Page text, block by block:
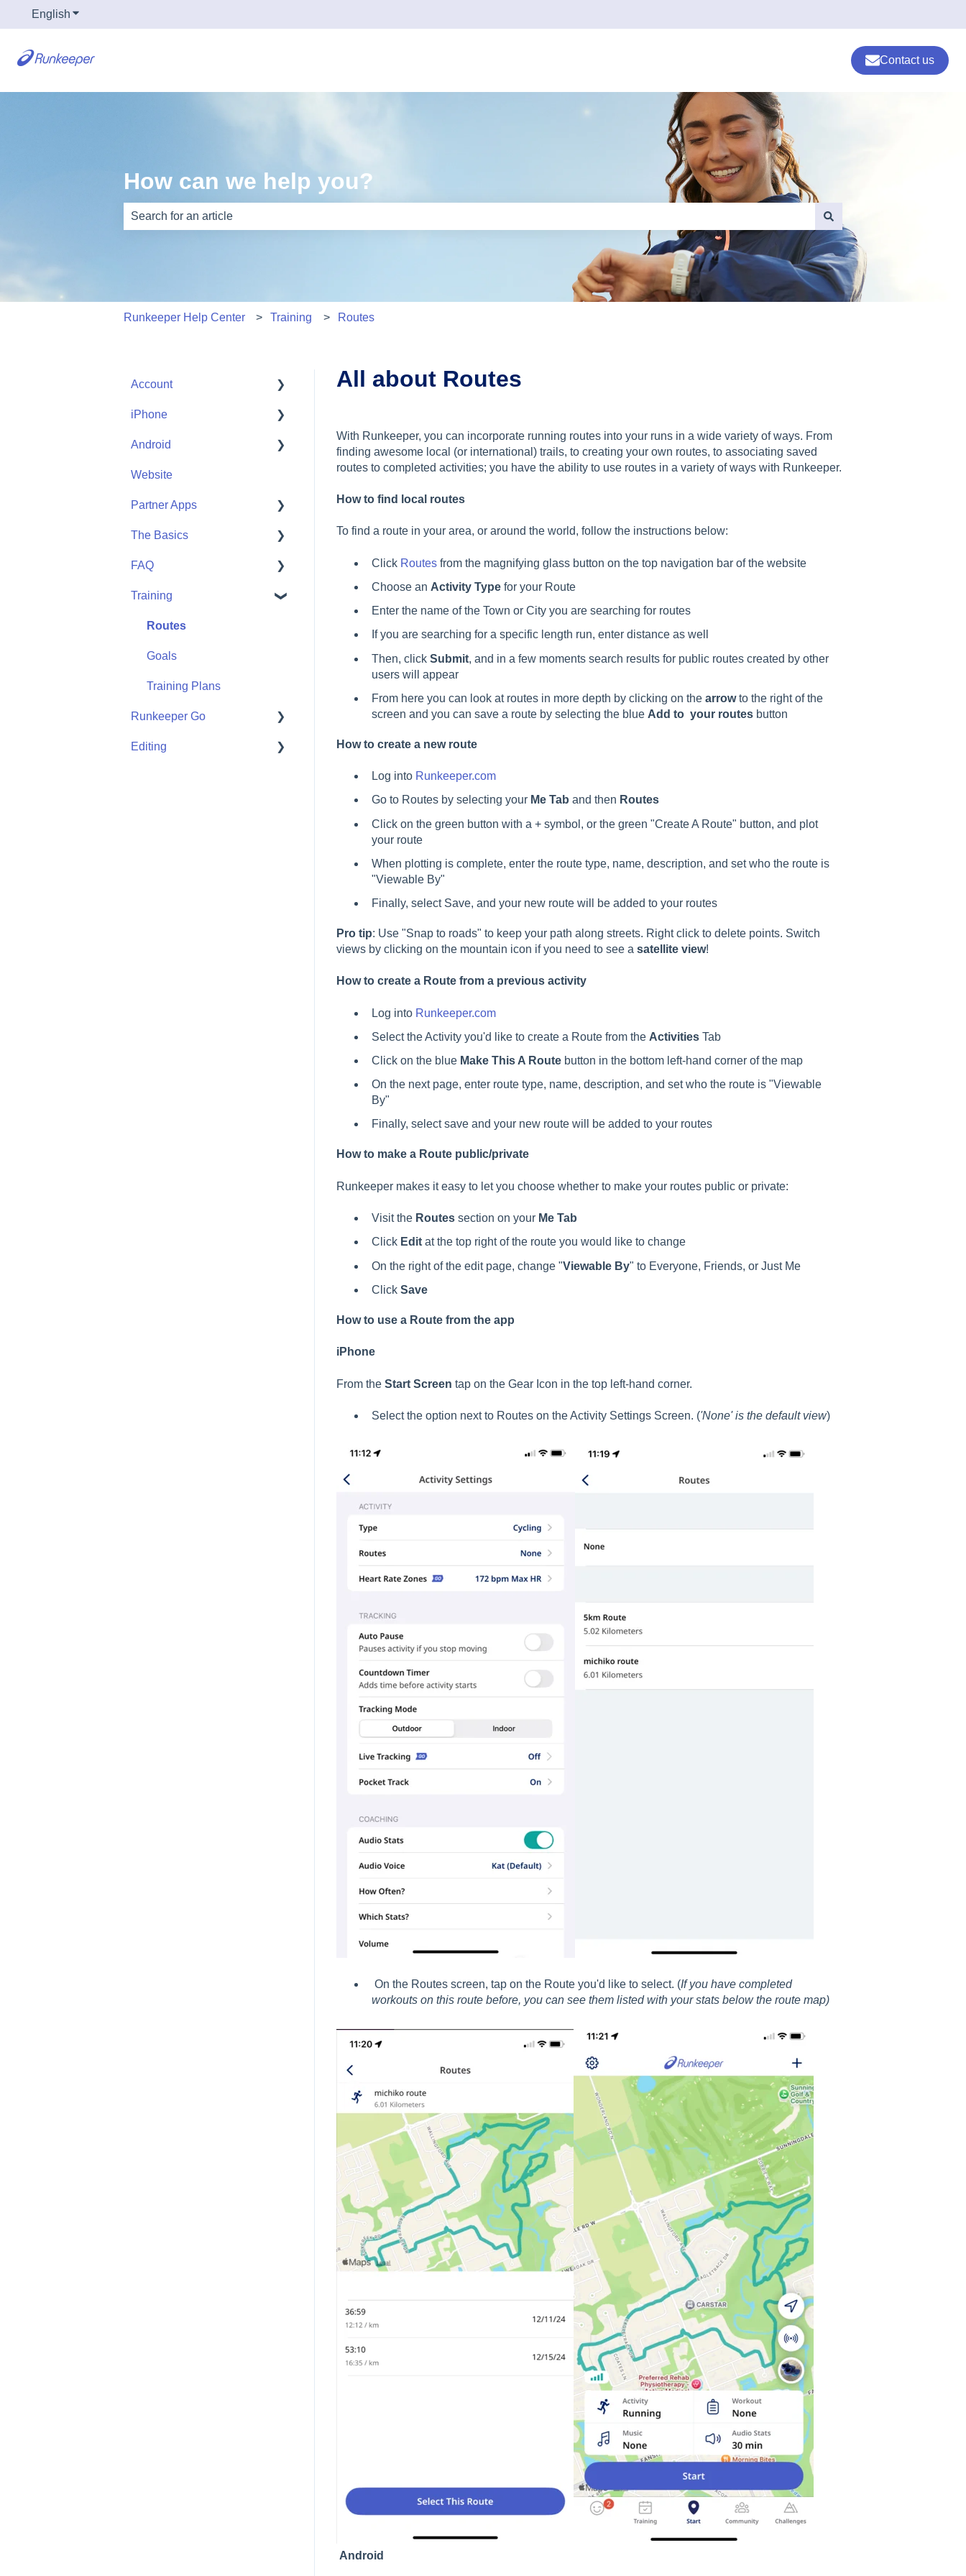
English Show submenu for translations
Contact us
How can we help you?
Runkeeper Help Center Training Routes
All about Routes
With Runkeeper, you can incorporate running routes into your runs in a wide variety of ways. From
finding awesome local (or international) trails, to creating your own routes, to associating saved
routes to completed activities; you have the ability to use routes in a variety of ways with Runkeeper.
How to find local routes
To find a route in your area, or around the world, follow the instructions below:
Click Routesfrom the magnifying glass button on the top navigation bar of the website
Choose an Activity Typefor your Route
Enter the name of the Town or City you are searching for routes
If you are searching for a specific length run, enter distance as well
Then, click Submit, and in a few moments search results for public routes created by other
users will appear
From here you can look at routes in more depth by clicking on the arrowto the right of the
screen and you can save a route by selecting the blue Add to your routesbutton
How to create a new route
Log into Runkeeper.com
Go to Routes by selecting your Me Tab and then Routes
Click on the green button with a + symbol, or the green "Create A Route" button, and plot
your route
When plotting is complete, enter the route type, name, description, and set who the route is
"Viewable By"
Finally, select Save, and your new route will be added to your routes
Pro tip: Use "Snap to roads" to keep your path along streets. Right click to delete points. Switch
views by clicking on the mountain icon if you need to see a satellite view!
How to create a Route from a previous activity
Log into Runkeeper.com
Select the Activity you'd like to create a Route from the Activities Tab
Click on the blue Make This A Route button in the bottom left-hand corner of the map
On the next page, enter route type, name, description, and set who the route is "Viewable
By"
Finally, select save and your new route will be added to your routes
How to make a Route public/private
Runkeeper makes it easy to let you choose whether to make your routes public or private:
Visit the Routessection on your Me Tab
Click Editat the top right of the route you would like to change
On the right of the edit page, change "Viewable By" to Everyone, Friends, or Just Me
Click Save
How to use a Route from the app
iPhone
From the Start Screen tap on the Gear Icon in the top left-hand corner.
Select the option next to Routes on the Activity Settings Screen. ('None' is the default view)
On the Routes screen, tap on the Route you'd like to select. (If you have completed
workouts on this route before, you can see them listed with your stats below the route map)
Android
Account
Account Help
Friends
iPhone
Me
Start
Community
Android
Me
Start
Community
Website
Partner Apps
Apple Watch
Partner Apps
Wearables
The Basics
Getting Started
FAQ
User FAQ
Training
Routes
Goals
Training Plans
Runkeeper Go
Runkeeper Go
Editing